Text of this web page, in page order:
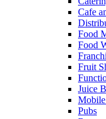
Cafe
Food
Food
Fruit
Juice
Pubs